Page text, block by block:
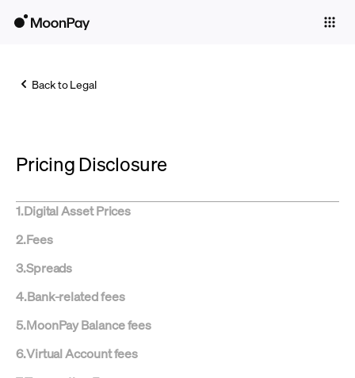
Trade
Company
Crypto Prices
Learn
Support
Back to Legal
Pricing Disclosure
1.Digital Asset Prices
2.Fees
3.Spreads
4.Bank-related fees
5.MoonPay Balance fees
6.Virtual Account fees